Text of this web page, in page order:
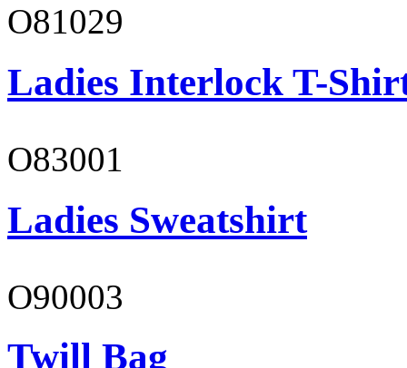
O81029
Ladies Interlock T-
O83001
Ladies Sweatshirt
O90003
Twill Bag